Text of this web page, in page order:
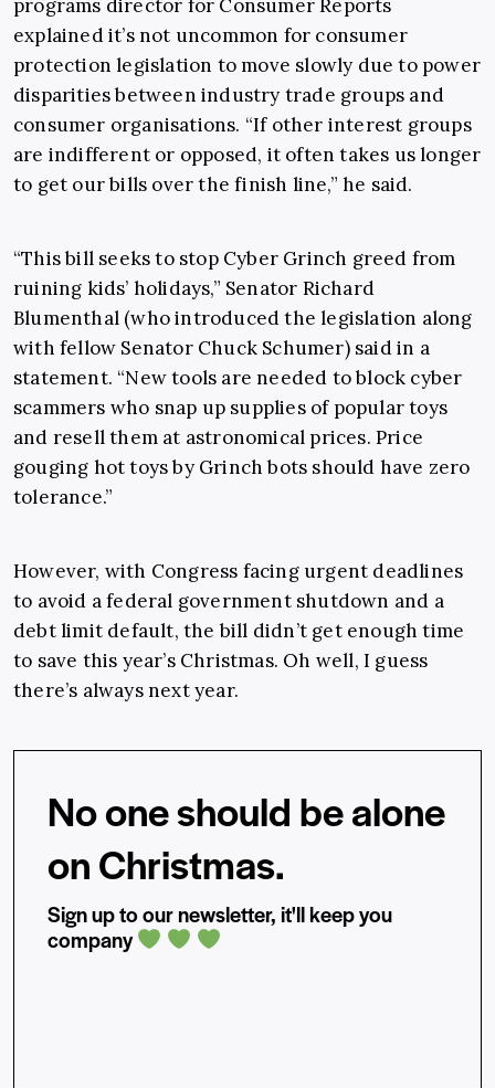
programs director for Consumer Reports
explained it’s not uncommon for consumer
protection legislation to move slowly due to power
disparities between industry trade groups and
consumer organisations. “If other interest groups
are indifferent or opposed, it often takes us longer
to get our bills over the finish line,” he said.
“This bill seeks to stop Cyber Grinch greed from
ruining kids’ holidays,” Senator Richard
Blumenthal (who introduced the legislation along
with fellow Senator Chuck Schumer) said in a
statement. “New tools are needed to block cyber
scammers who snap up supplies of popular toys
and resell them at astronomical prices. Price
gouging hot toys by Grinch bots should have zero
tolerance.”
However, with Congress facing urgent deadlines
to avoid a federal government shutdown and a
debt limit default, the bill didn’t get enough time
to save this year’s Christmas. Oh well, I guess
there’s always next year.
No one should be alone
on Christmas.
Sign up to our newsletter, it'll keep you
company